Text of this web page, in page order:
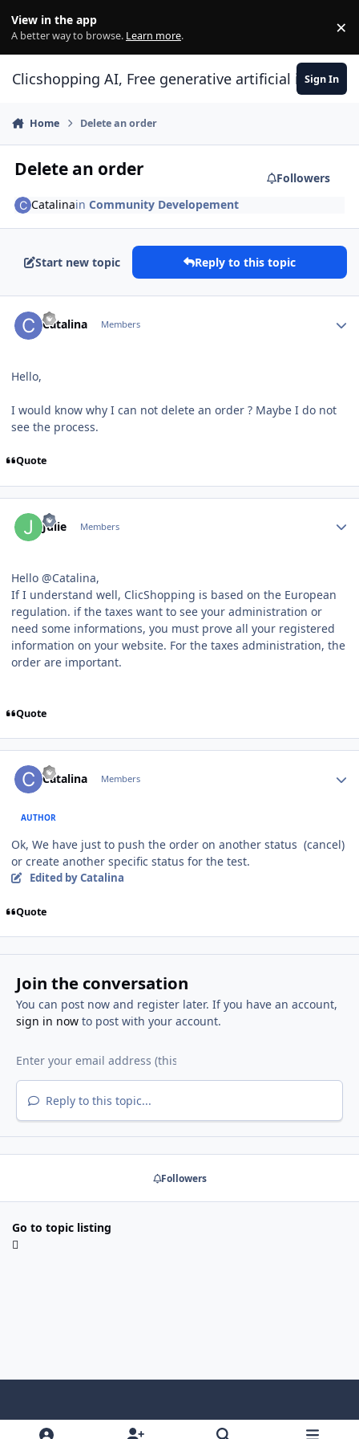
View in the app
A better way to browse. Learn more. ×
Clicshopping AI, Free generative artificial Sign In
Home Delete an order
Delete an order
Followers
CatalinainCommunity Developement
Start new topic Reply to this topic
Catalina Members
Hello,
I would know why I can not delete an order ? Maybe I do not
see the process.
Quote
Julie Members
Hello @Catalina,
If I understand well, ClicShopping is based on the European
regulation. if the taxes want to see your administration or
need some informations, you must prove all your registered
information on your website. For the taxes administration, the
order are important.
Quote
Catalina Members
AUTHOR
Ok, We have just to push the order on another status (cancel)
or create another specific status for the test.
Edited by Catalina
Quote
Join the conversation
You can post now and register later. If you have an account,
sign in nowto post with your account.
Reply to this topic...
Followers
Go to topic listing
Light ModeDark ModeSystem Preference
g